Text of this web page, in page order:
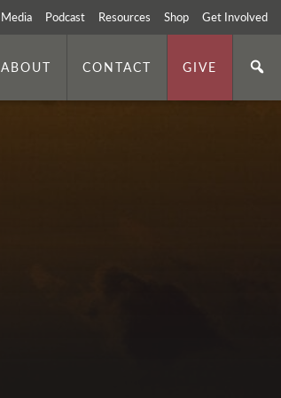
Media Podcast Resources Shop Get Involved
ABOUT CONTACT GIVE